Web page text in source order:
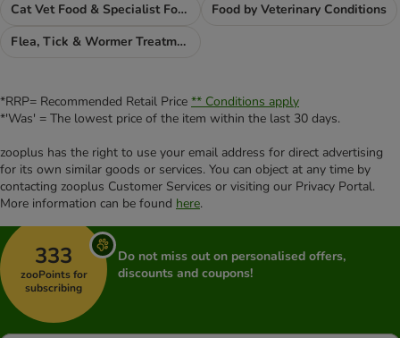
Cat Vet Food & Specialist Food
Food by Veterinary Conditions
Flea, Tick & Wormer Treatments
*RRP= Recommended Retail Price ** Conditions apply
*'Was' = The lowest price of the item within the last 30 days.
zooplus has the right to use your email address for direct advertising
for its own similar goods or services. You can object at any time by
contacting zooplus Customer Services or visiting our Privacy Portal.
More information can be found here.
333
zooPoints for
subscribing
Do not miss out on personalised offers,
discounts and coupons!